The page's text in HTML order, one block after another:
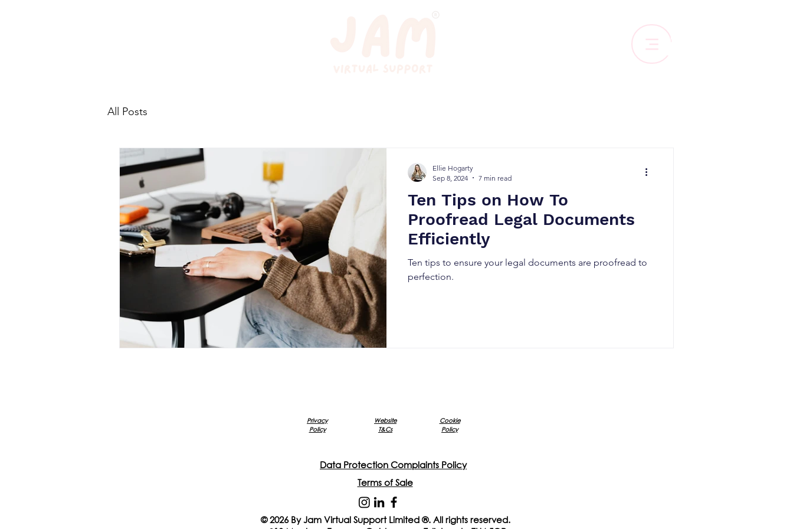
All Posts
Ten Tips on How To
Proofread Legal Documents
Efficiently
Ten tips to ensure your legal documents are proofread to
perfection.
Ellie Hogarty
Sep 8, 2024
7 min read
Privacy
Policy
Website
T&Cs
Cookie
Policy
Data Protection Complaints Policy
Terms of Sale
© 2026 By Jam Virtual Support Limited ®. All rights reserved.